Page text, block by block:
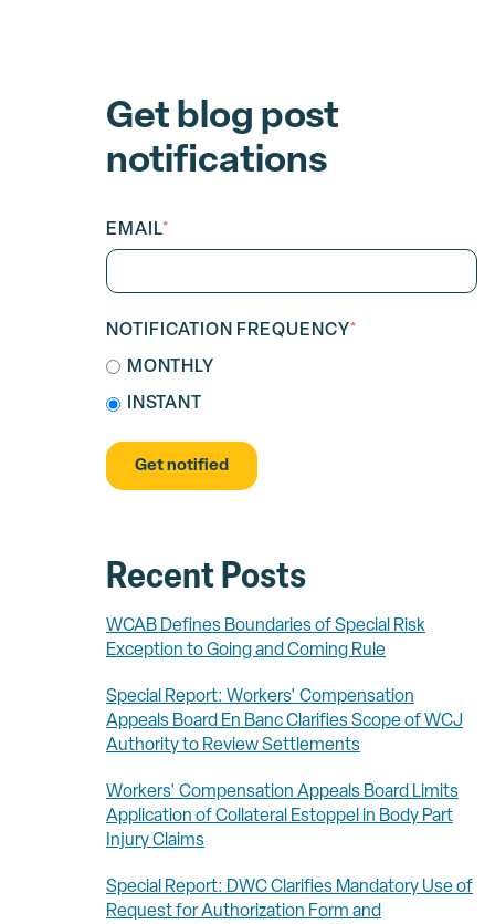
Get blog post
notifications
EMAIL*
NOTIFICATION FREQUENCY*
MONTHLY
INSTANT
Recent Posts
WCAB Defines Boundaries of Special Risk
Exception to Going and Coming Rule
Special Report: Workers' Compensation
Appeals Board En Banc Clarifies Scope of WCJ
Authority to Review Settlements
Workers' Compensation Appeals Board Limits
Application of Collateral Estoppel in Body Part
Injury Claims
Special Report: DWC Clarifies Mandatory Use of
Request for Authorization Form and